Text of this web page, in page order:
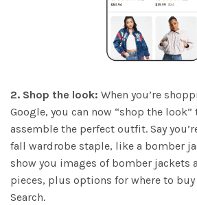
2. Shop the look: When you’re
Google, you can now “shop the
assemble the perfect outfit. Say
fall wardrobe staple, like a bomber
show you images of bomber jackets
pieces, plus options for where to
Search.